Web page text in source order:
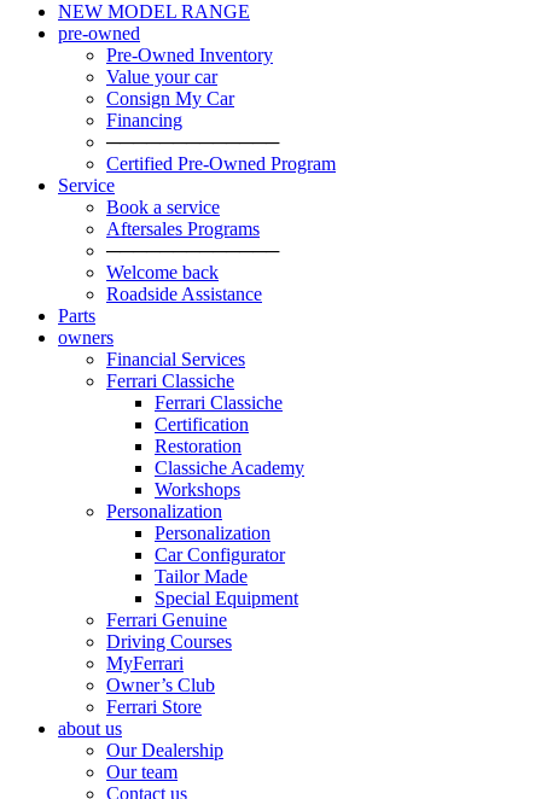
NEW MODEL RANGE
pre-owned
Pre-Owned Inventory
Value your car
Consign My Car
Financing
─────────────
Certified Pre-Owned Program
Service
Book a service
Aftersales Programs
─────────────
Welcome back
Roadside Assistance
Parts
owners
Financial Services
Ferrari Classiche
Ferrari Classiche
Certification
Restoration
Classiche Academy
Workshops
Personalization
Personalization
Car Configurator
Tailor Made
Special Equipment
Ferrari Genuine
Driving Courses
MyFerrari
Owner’s Club
Ferrari Store
about us
Our Dealership
Our team
Contact us